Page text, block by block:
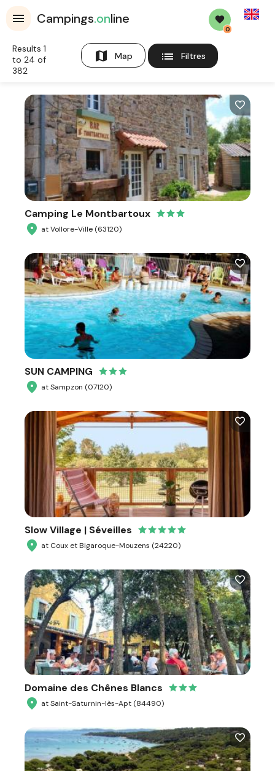
Campings.online
0
English
Results 1
to 24 of
382
map Map list Filtres
Camping Le Montbartoux
at Vollore-Ville (63120)
SUN CAMPING
at Sampzon (07120)
Slow Village | Séveilles
at Coux et Bigaroque-Mouzens (24220)
Domaine des Chênes Blancs
at Saint-Saturnin-lès-Apt (84490)